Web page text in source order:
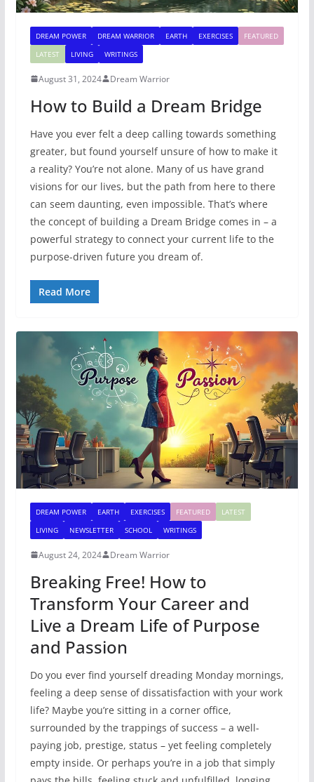
DREAM POWER DREAM WARRIOR EARTH EXERCISES
FEATURED
LATEST
LIVING WRITINGS
August 31, 2024 Dream Warrior
How to Build a Dream Bridge
Have you ever felt a deep calling towards something
greater, but found yourself unsure of how to make it
a reality? You’re not alone. Many of us have grand
visions for our lives, but the path from here to there
can seem daunting, even impossible. That’s where
the concept of building a Dream Bridge comes in – a
powerful strategy to connect your current life to the
purpose-driven future you dream of.
Read More
DREAM POWER EARTH EXERCISES FEATURED
LATEST
LIVING
NEWSLETTER SCHOOL WRITINGS
August 24, 2024 Dream Warrior
Breaking Free! How to
Transform Your Career and
Live a Dream Life of Purpose
and Passion
Do you ever find yourself dreading Monday mornings,
feeling a deep sense of dissatisfaction with your work
life? Maybe you’re sitting in a corner office,
surrounded by the trappings of success – a well-
paying job, prestige, status – yet feeling completely
empty inside. Or perhaps you’re in a job that simply